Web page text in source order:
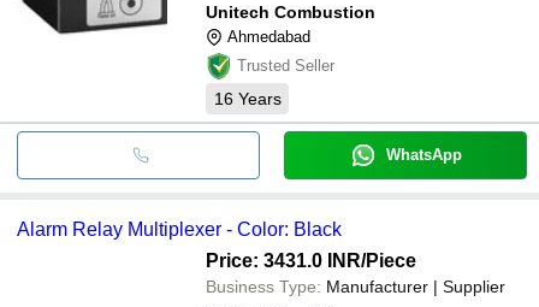
Unitech Combustion
Ahmedabad
Trusted Seller
16 Years
WhatsApp
Alarm Relay Multiplexer - Color: Black
Price: 3431.0 INR/Piece
Business Type: Manufacturer | Supplier